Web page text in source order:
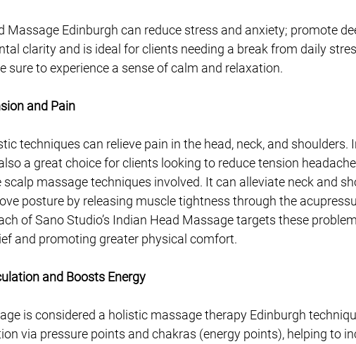
Massage Edinburgh can reduce stress and anxiety; promote
clarity and is ideal for clients needing a break from daily
sure to experience a sense of calm and relaxation.
and Pain
techniques can relieve pain in the head, neck, and shoulders.
a great choice for clients looking to reduce tension
massage techniques involved. It can alleviate neck and
posture by releasing muscle tightness through the
of Sano Studio’s Indian Head Massage targets these
and promoting greater physical comfort.
and Boosts Energy
is considered a holistic massage therapy Edinburgh
via pressure points and chakras (energy points), helping to